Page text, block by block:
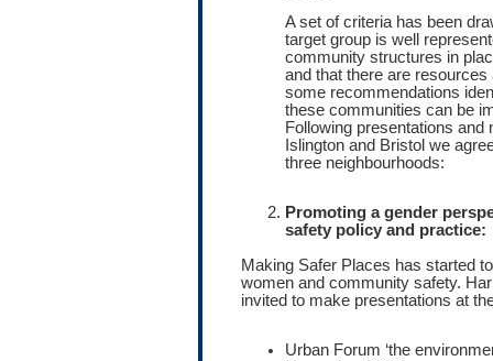
A set of criteria has been
target group is well
community structures in
and that there are resources
some recommendations
these communities can be
Following presentations and
Islington and Bristol we
three neighbourhoods:
Promoting a gender
safety policy and practice:
Making Safer Places has started
women and community safety.
invited to make presentations at
Urban Forum ‘the